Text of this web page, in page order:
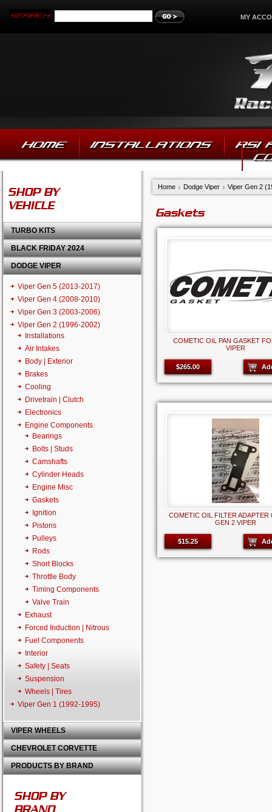
MY
HOME INSTALLATIONS
RSI
SHOP BY
VEHICLE
TURBO KITS
BLACK FRIDAY 2024
DODGE VIPER
Viper Gen 5 (2013-2017)
Viper Gen 4 (2008-2010)
Viper Gen 3 (2003-2006)
Viper Gen 2 (1996-2002)
Installations
Air Intakes
Body | Exterior
Brakes
Cooling
Drivetrain | Clutch
Electronics
Engine Components
Bearings
Bolts | Studs
Camshafts
Cylinder Heads
Engine Misc
Gaskets
Ignition
Pistons
Pulleys
Rods
Short Blocks
Throttle Body
Timing Components
Valve Train
Exhaust
Forced Induction | Nitrous
Fuel Components
Interior
Safety | Seats
Suspension
Wheels | Tires
Viper Gen 1 (1992-1995)
VIPER WHEELS
CHEVROLET CORVETTE
PRODUCTS BY BRAND
SHOP BY
BRAND
Home Dodge Viper Viper Gen 2
Gaskets
COMETIC OIL PAN GASKET
VIPER
$265.00
COMETIC OIL FILTER ADAPTER
GEN 2 VIPER
$15.25